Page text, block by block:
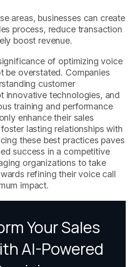
areas, businesses can create
process, reduce transaction
boost revenue.
of optimizing voice
be overstated. Companies
customer
innovative technologies, and
training and performance
enhance their sales
lasting relationships with
these best practices paves
success in a competitive
organizations to take
refining their voice call
impact.